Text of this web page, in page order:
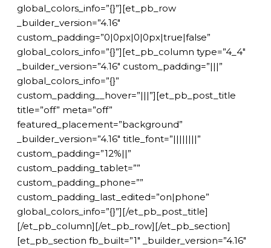
global_colors_info=”{}”][et_pb_row
_builder_version=”4.16″
custom_padding=”0|0px|0|0px|true|false”
global_colors_info=”{}”][et_pb_column type=”4_4″
_builder_version=”4.16″ custom_padding=”|||”
global_colors_info=”{}”
custom_padding__hover=”|||”][et_pb_post_title
title=”off” meta=”off”
featured_placement=”background”
_builder_version=”4.16″ title_font=”||||||||”
custom_padding=”12%||”
custom_padding_tablet=””
custom_padding_phone=””
custom_padding_last_edited=”on|phone”
global_colors_info=”{}”][/et_pb_post_title]
[/et_pb_column][/et_pb_row][/et_pb_section]
[et_pb_section fb_built=”1″ _builder_version=”4.16″